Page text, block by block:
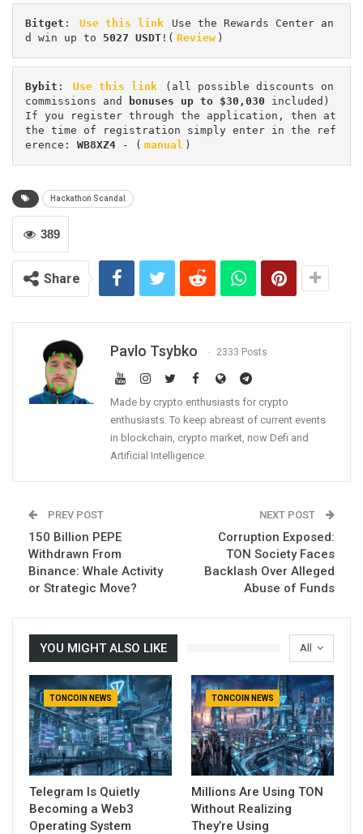
Bitget : Use this link
Use the Rewards Center an
d win up to 5027 USDT !( Review )
Bybit : Use this link
(all possible discounts on
commissions and
bonuses up to $30,030 included)
If you register through the application, then at
the time of registration simply enter in the ref
erence: WB8XZ4 - ( manual )
Hackathon Scandal
389
Share
Pavlo Tsybko 2333 Posts
Made by crypto enthusiasts for crypto
enthusiasts. To keep abreast of current events
in blockchain, crypto market, now Defi and
Artificial Intelligence.
PREV POST
150 Billion PEPE
Withdrawn From
Binance: Whale Activity
or Strategic Move?
NEXT POST
Corruption Exposed:
TON Society Faces
Backlash Over Alleged
Abuse of Funds
All
YOU MIGHT ALSO LIKE
TONCOIN NEWS
Telegram Is Quietly
Becoming a Web3
Operating System
TONCOIN NEWS
Millions Are Using TON
Without Realizing
They’re Using